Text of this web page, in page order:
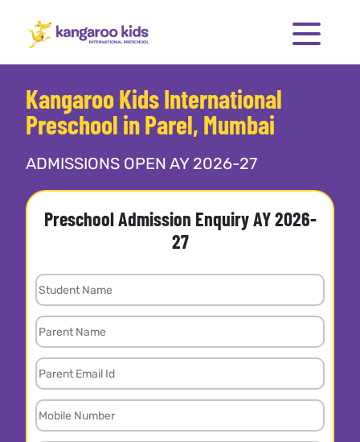
Kangaroo Kids International
Preschool in Parel, Mumbai
ADMISSIONS OPEN AY 2026-27
Preschool Admission Enquiry AY 2026-
27